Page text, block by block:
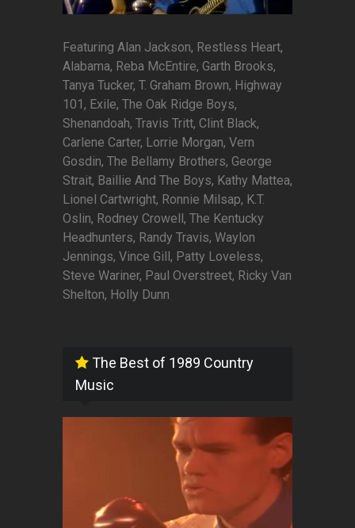
Featuring Alan Jackson, Restless Heart,
Alabama, Reba McEntire, Garth Brooks,
Tanya Tucker, T. Graham Brown, Highway
101, Exile, The Oak Ridge Boys,
Shenandoah, Travis Tritt, Clint Black,
Carlene Carter, Lorrie Morgan, Vern
Gosdin, The Bellamy Brothers, George
Strait, Baillie And The Boys, Kathy Mattea,
Lionel Cartwright, Ronnie Milsap, K.T.
Oslin, Rodney Crowell, The Kentucky
Headhunters, Randy Travis, Waylon
Jennings, Vince Gill, Patty Loveless,
Steve Wariner, Paul Overstreet, Ricky Van
Shelton, Holly Dunn
The Best of 1989 Country
Music